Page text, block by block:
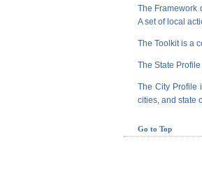
The Framework
A set of local
The Toolkit is a
The State
The City Profile
cities, and state
Go to Top